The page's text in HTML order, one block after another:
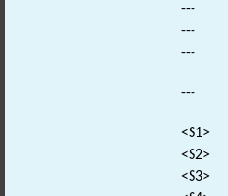
---
---
---
---
<S1>
<S2>
<S3>